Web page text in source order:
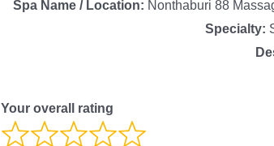
Spa Name / Location: Nonthaburi 88
Specialty:
Your overall rating